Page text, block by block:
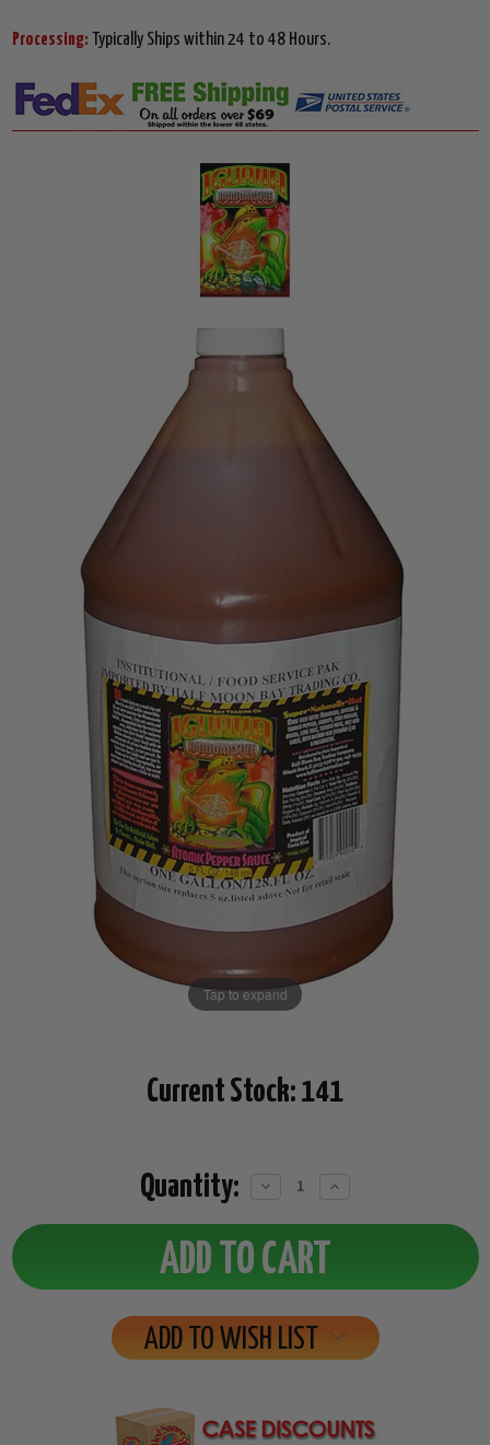
Processing: Typically Ships within 24 to 48 Hours.
Tap to expand
Current Stock: 141
Quantity:
Decrease
Increase
ADD TO WISH LIST